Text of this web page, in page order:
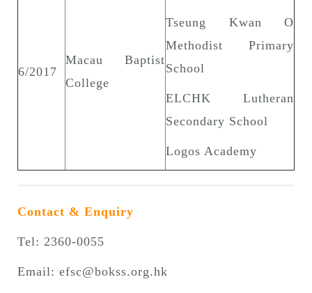
6/2017
Macau Baptist
College
Tseung Kwan O
Methodist Primary
School
ELCHK Lutheran
Secondary School
Logos Academy
Contact & Enquiry
Tel: 2360-0055
Email: efsc@bokss.org.hk